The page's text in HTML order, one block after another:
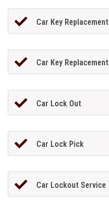
Car Key Replacement
Car Key Replacement
Car Lock Out
Car Lock Pick
Car Lockout Service